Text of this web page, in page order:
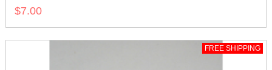
$7.00
FREE SHIPPING